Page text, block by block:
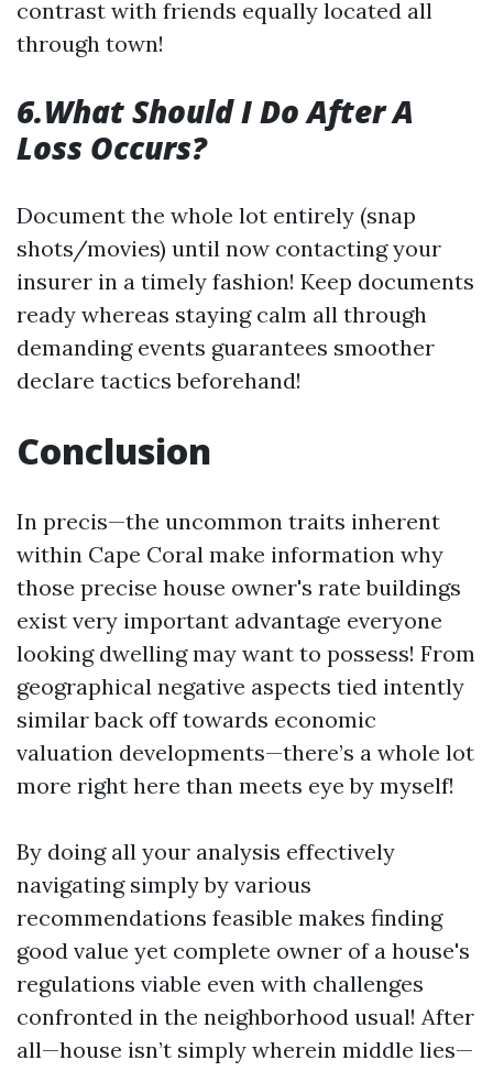
contrast with friends equally located all
through town!
6.What Should I Do After A
Loss Occurs?
Document the whole lot entirely (snap
shots/movies) until now contacting your
insurer in a timely fashion! Keep documents
ready whereas staying calm all through
demanding events guarantees smoother
declare tactics beforehand!
Conclusion
In precis—the uncommon traits inherent
within Cape Coral make information why
those precise house owner's rate buildings
exist very important advantage everyone
looking dwelling may want to possess! From
geographical negative aspects tied intently
similar back off towards economic
valuation developments—there’s a whole lot
more right here than meets eye by myself!
By doing all your analysis effectively
navigating simply by various
recommendations feasible makes finding
good value yet complete owner of a house's
regulations viable even with challenges
confronted in the neighborhood usual! After
all—house isn’t simply wherein middle lies—